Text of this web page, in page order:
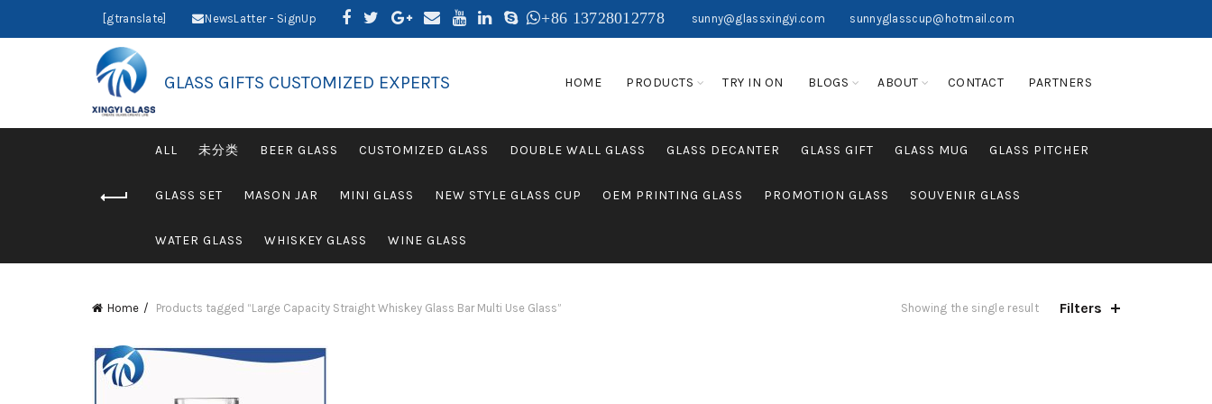
[gtranslate] NewsLatter - SignUp +86 13728012778 sunny@glassxingyi.com sunnyglasscup@hotmail.com
GLASS GIFTS CUSTOMIZED EXPERTS HOME PRODUCTS TRY IN ON BLOGS ABOUT CONTACT PARTNERS
ALL 未分类 BEER GLASS CUSTOMIZED GLASS DOUBLE WALL GLASS GLASS DECANTER GLASS GIFT GLASS MUG GLASS PITCHER
GLASS SET MASON JAR MINI GLASS NEW STYLE GLASS CUP OEM PRINTING GLASS PROMOTION GLASS SOUVENIR GLASS
WATER GLASS WHISKEY GLASS WINE GLASS
Home Products tagged “Large Capacity Straight Whiskey Glass Bar Multi Use Glass” Showing the single result Filters